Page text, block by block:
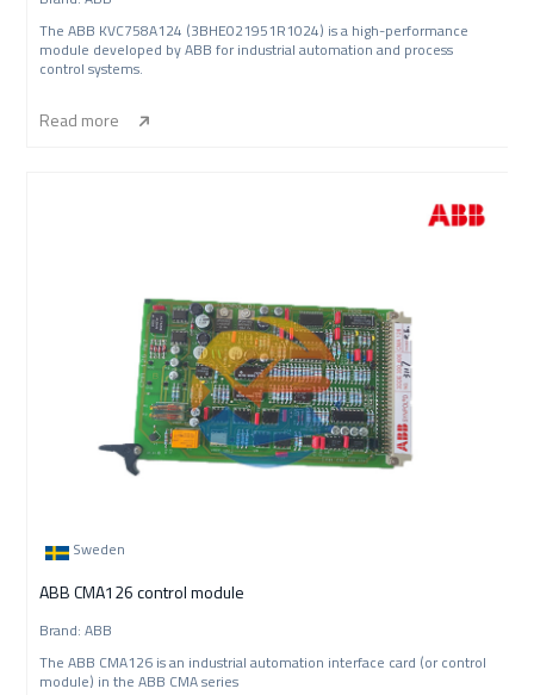
The ABB KVC758A124 (3BHE021951R1024) is a high-performance
module developed by ABB for industrial automation and process
control systems.
Read more
Sweden
ABB CMA126 control module
Brand: ABB
The ABB CMA126 is an industrial automation interface card (or control
module) in the ABB CMA series